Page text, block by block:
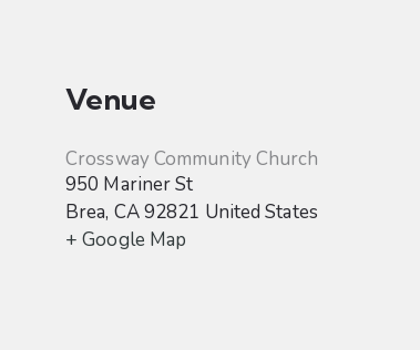
Venue
Crossway Community Church
950 Mariner St
Brea, CA92821 United States
+ Google Map